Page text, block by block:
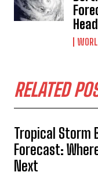
RELATED
Tropical Storm
Forecast:
Next